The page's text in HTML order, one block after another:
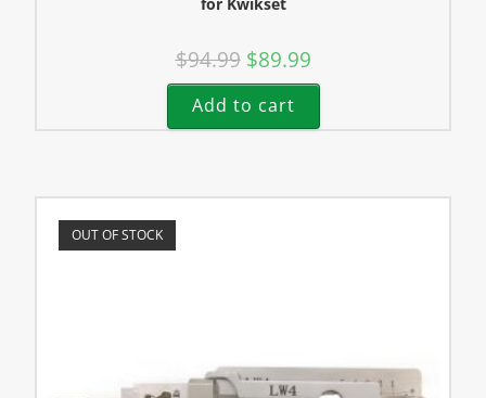
$94.99 $89.99
Add to cart
OUT OF STOCK